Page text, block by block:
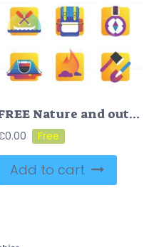
FREE Nature and outdoors icons vector illustration
0.00
Add to cart